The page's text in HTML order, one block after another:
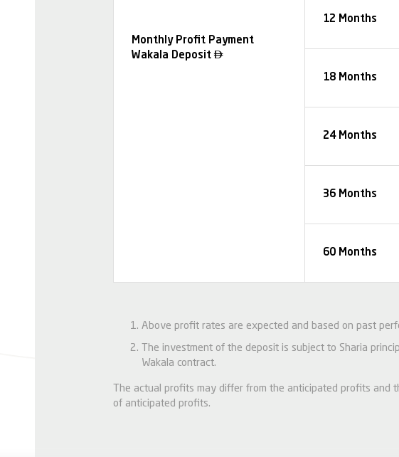
Monthly Profit Payment
Wakala Deposit 
12 Months
18 Months
24 Months
36 Months
60 Months
Above profit rates are expected and based on past
The investment of the deposit is subject to Sharia
Wakala contract.
The actual profits may differ from the anticipated profits and
of anticipated profits.